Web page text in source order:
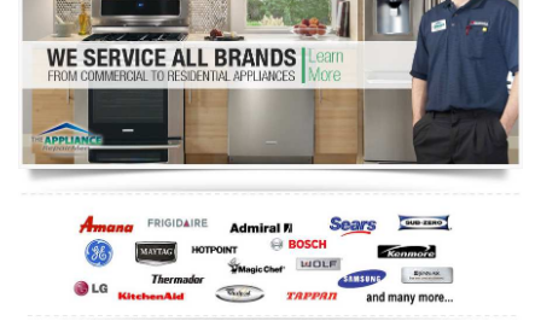
Dryer Repair
Refrigerator Repair
Oven Repair
Dishwasher Repair